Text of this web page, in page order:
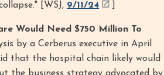
[WSJ, 9/11/24
Would Need $750 Million To
by a Cerberus executive in April
that the hospital chain likely would